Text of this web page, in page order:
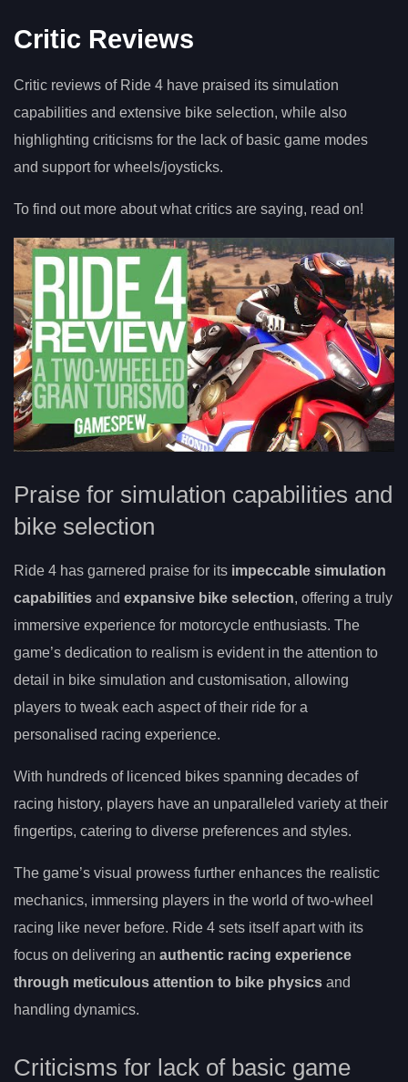
Critic Reviews
Critic reviews of Ride 4 have praised its simulation
capabilities and extensive bike selection, while also
highlighting criticisms for the lack of basic game modes
and support for wheels/joysticks.
To find out more about what critics are saying, read on!
Praise for simulation capabilities and
bike selection
Ride 4 has garnered praise for its impeccable simulation
capabilities and expansive bike selection, offering a truly
immersive experience for motorcycle enthusiasts. The
game’s dedication to realism is evident in the attention to
detail in bike simulation and customisation, allowing
players to tweak each aspect of their ride for a
personalised racing experience.
With hundreds of licenced bikes spanning decades of
racing history, players have an unparalleled variety at their
fingertips, catering to diverse preferences and styles.
The game’s visual prowess further enhances the realistic
mechanics, immersing players in the world of two-wheel
racing like never before. Ride 4 sets itself apart with its
focus on delivering an authentic racing experience
through meticulous attention to bike physics and
handling dynamics.
Criticisms for lack of basic game